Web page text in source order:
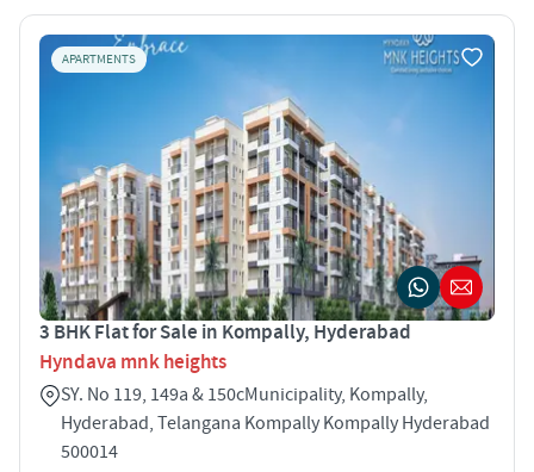
APARTMENTS
3 BHK Flat for Sale in Kompally, Hyderabad
Hyndava mnk heights
SY. No 119, 149a & 150cMunicipality, Kompally,
Hyderabad, Telangana Kompally Kompally Hyderabad
500014